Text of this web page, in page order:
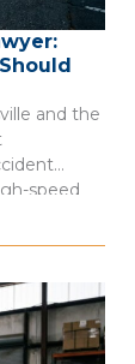
and the
speed
to protect